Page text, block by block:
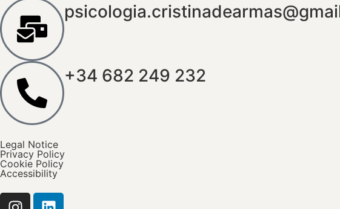
+34 682 249 232
Legal Notice
Privacy Policy
Cookie Policy
Accessibility